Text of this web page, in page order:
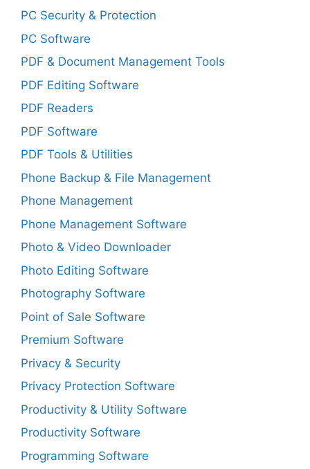
PC Security & Protection
PC Software
PDF & Document Management Tools
PDF Editing Software
PDF Readers
PDF Software
PDF Tools & Utilities
Phone Backup & File Management
Phone Management
Phone Management Software
Photo & Video Downloader
Photo Editing Software
Photography Software
Point of Sale Software
Premium Software
Privacy & Security
Privacy Protection Software
Productivity & Utility Software
Productivity Software
Programming Software